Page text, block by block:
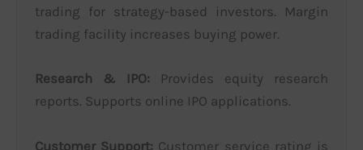
trading for strategy-based investors. Margin
trading facility increases buying power.
Research & IPO: Provides equity research
reports. Supports online IPO applications.
Customer Support: Customer service rating is